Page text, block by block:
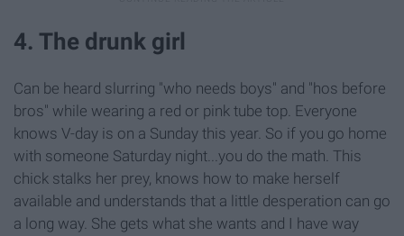
4. The drunk girl
Can be heard slurring "who needs boys" and "hos before
bros" while wearing a red or pink tube top. Everyone
knows V-day is on a Sunday this year. So if you go home
with someone Saturday night...you do the math. This
chick stalks her prey, knows how to make herself
available and understands that a little desperation can go
a long way. She gets what she wants and I have way